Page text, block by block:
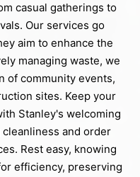
casual gatherings to
Our services go
aim to enhance the
managing waste, we
of community events,
sites. Keep your
Stanley's welcoming
and order
Rest easy, knowing
efficiency, preserving